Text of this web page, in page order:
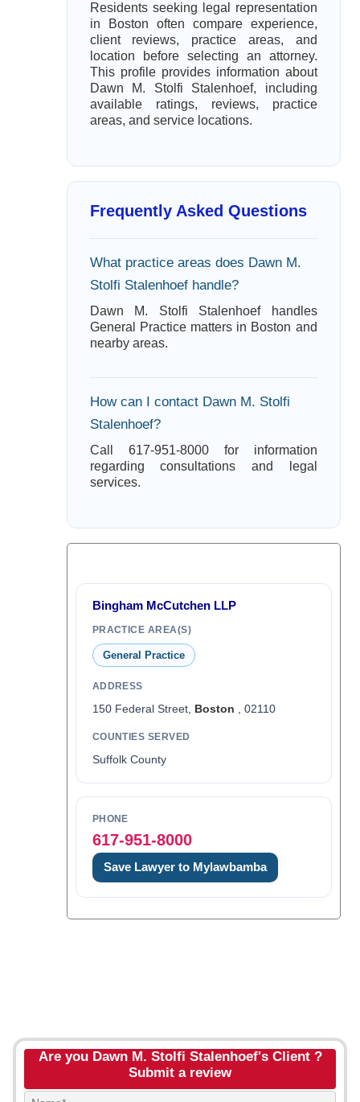
Residents seeking legal representation
in Boston often compare experience,
client reviews, practice areas, and
location before selecting an attorney.
This profile provides information about
Dawn M. Stolfi Stalenhoef, including
available ratings, reviews, practice
areas, and service locations.
Frequently Asked Questions
What practice areas does Dawn M.
Stolfi Stalenhoef handle?
Dawn M. Stolfi Stalenhoef handles
General Practice matters in Boston and
nearby areas.
How can I contact Dawn M. Stolfi
Stalenhoef?
Call 617-951-8000 for information
regarding consultations and legal
services.
Bingham McCutchen LLP
PRACTICE AREA(S)
General Practice
ADDRESS
150 Federal Street, Boston , 02110
COUNTIES SERVED
Suffolk County
PHONE
617-951-8000
Save Lawyer to Mylawbamba
Are you Dawn M. Stolfi Stalenhoef's Client ?
Submit a review